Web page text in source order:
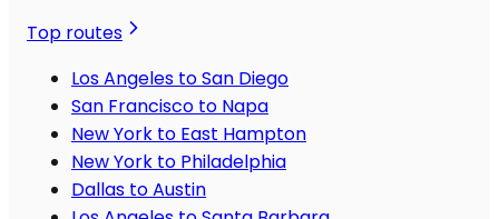
Top routes
Los Angeles to San Diego
San Francisco to Napa
New York to East Hampton
New York to Philadelphia
Dallas to Austin